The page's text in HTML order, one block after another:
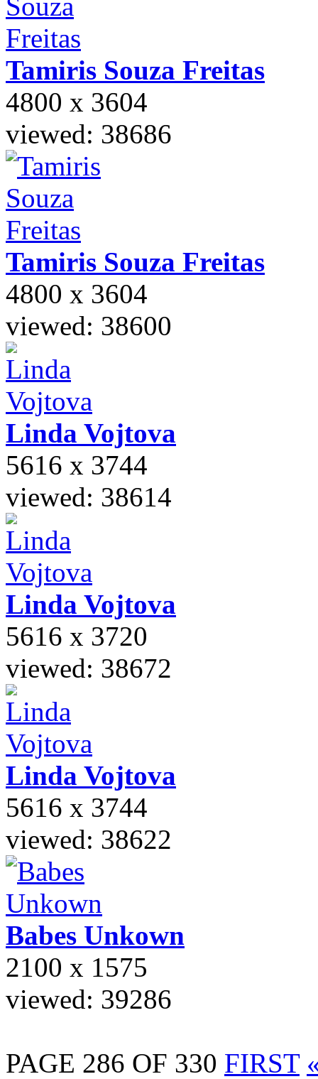
Tamiris Souza Freitas
4800 x 3604
viewed: 38686
Tamiris Souza Freitas
4800 x 3604
viewed: 38600
Linda Vojtova
5616 x 3744
viewed: 38614
Linda Vojtova
5616 x 3720
viewed: 38672
Linda Vojtova
5616 x 3744
viewed: 38622
Babes Unkown
2100 x 1575
viewed: 39286
PAGE 286 OF 330 FIRST